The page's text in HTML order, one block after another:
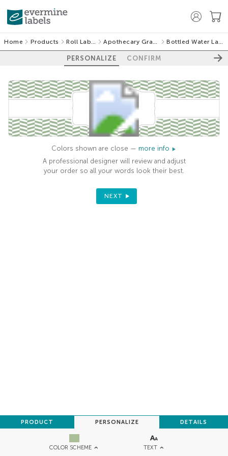
Home Products Roll Labels Apothecary Graphic Bottled Water Labels
PERSONALIZE CONFIRM
COLOR SCHEME TEXT
PRODUCT PERSONALIZE DETAILS
Colors shown are close — more info
A professional designer will review and adjust
your order so all your words look their best.
NEXT